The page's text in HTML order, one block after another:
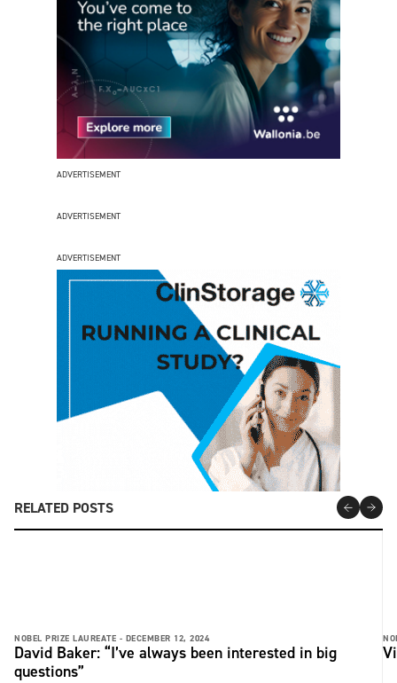
ADVERTISEMENT
ADVERTISEMENT
ADVERTISEMENT
RELATED POSTS
NOBEL PRIZE LAUREATE - DECEMBER 12, 2024
David Baker: “I’ve always been interested in big
questions”